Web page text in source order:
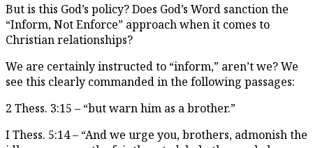
But is this God’s policy? Does God’s Word sanction the
“Inform, Not Enforce” approach when it comes to
Christian relationships?
We are certainly instructed to “inform,” aren’t we? We
see this clearly commanded in the following passages:
2 Thess. 3:15 – “but warn him as a brother.”
I Thess. 5:14 – “And we urge you, brothers, admonish the